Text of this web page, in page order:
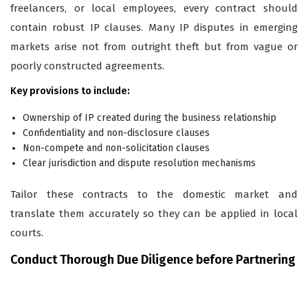
freelancers, or local employees, every contract should
contain robust IP clauses. Many IP disputes in emerging
markets arise not from outright theft but from vague or
poorly constructed agreements.
Key provisions to include:
Ownership of IP created during the business relationship
Confidentiality and non-disclosure clauses
Non-compete and non-solicitation clauses
Clear jurisdiction and dispute resolution mechanisms
Tailor these contracts to the domestic market and
translate them accurately so they can be applied in local
courts.
Conduct Thorough Due Diligence before Partnering